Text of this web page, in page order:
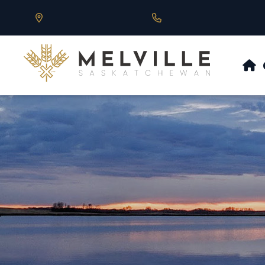
Our Address is 430 Main St, Melville, SK